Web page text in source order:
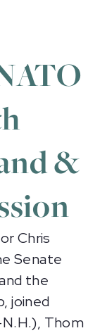
&
Chris
Senate
the
joined
Thom